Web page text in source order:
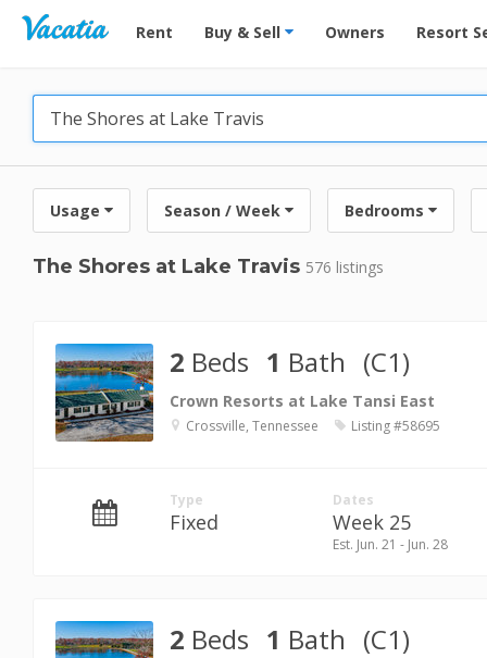
Vacation Rentals - Condos & Suites for Rent at
Rent Buy & Sell Owners Resort
Usage Season / Week Bedrooms
The Shores at Lake Travis 576 listings
2 Beds 1 Bath (C1)
Crown Resorts at Lake Tansi East
Crossville, Tennessee Listing #58695
Type
Fixed
Dates
Week 25
Est. Jun. 21 - Jun. 28
2 Beds 1 Bath (C1)